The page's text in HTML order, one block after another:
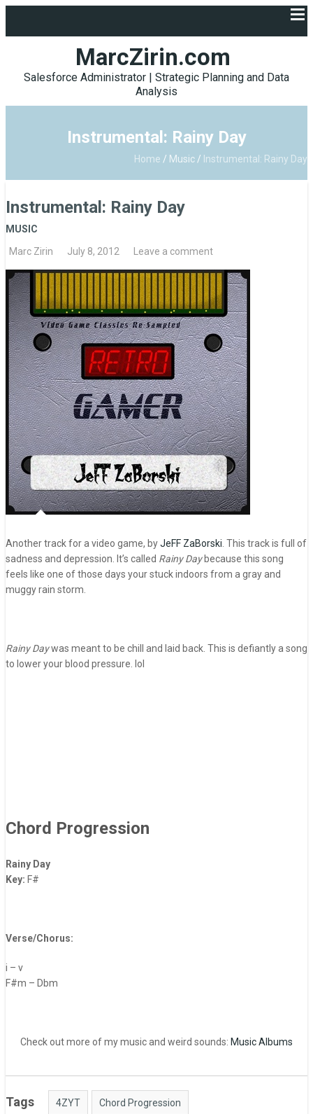
MarcZirin.com
Salesforce Administrator | Strategic Planning and Data
Analysis
Instrumental: Rainy Day
Home / Music / Instrumental: Rainy Day
Instrumental: Rainy Day
MUSIC
Marc Zirin
July 8, 2012 Leave a comment
Another track for a video game, byJeFF ZaBorski . This track is full of
sadness and depression. It’s called Rainy Daybecause this song
feels like one of those days your stuck indoors from a gray and
muggy rain storm.
Rainy Daywas meant to be chill and laid back. This is defiantly a song
to lower your blood pressure. lol
Chord Progression
Rainy Day
Key: F#
Verse/Chorus:
i – v
F#m – Dbm
Check out more of my music and weird sounds: Music Albums
Tags 4ZYT Chord Progression